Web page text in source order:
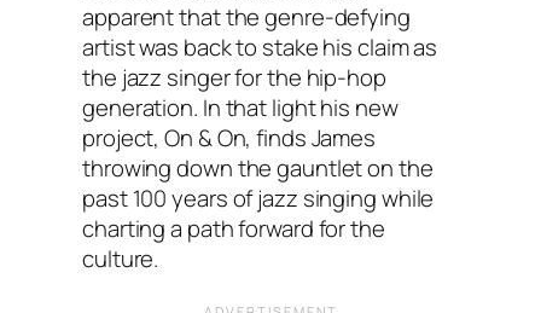
apparent that the genre-defying
artist was back to stake his claim as
the jazz singer for the hip-hop
generation. In that light his new
project, On & On, finds James
throwing down the gauntlet on the
past 100 years of jazz singing while
charting a path forward for the
culture.